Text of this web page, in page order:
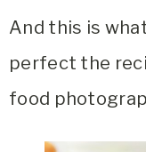
And this is
perfect the
food